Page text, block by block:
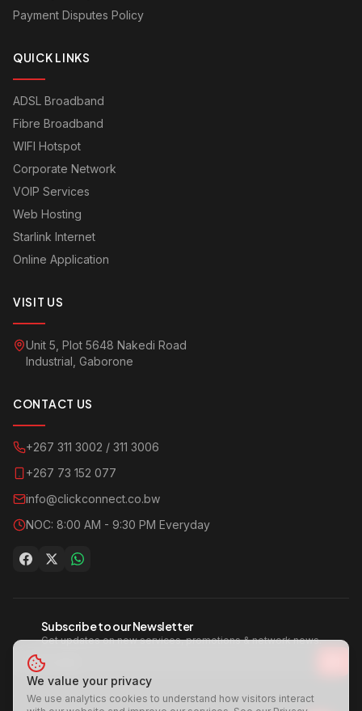
Payment Disputes Policy
QUICK LINKS
ADSL Broadband
Fibre Broadband
WIFI Hotspot
Corporate Network
VOIP Services
Web Hosting
Starlink Internet
Online Application
VISIT US
Unit 5, Plot 5648 Nakedi Road
Industrial, Gaborone
CONTACT US
+267 311 3002 / 311 3006
+267 73 152 077
info@clickconnect.co.bw
NOC: 8:00 AM - 9:30 PM Everyday
Subscribe to our Newsletter
Get updates on new services, promotions & network news.
We value your privacy
We use analytics cookies to understand how visitors interact